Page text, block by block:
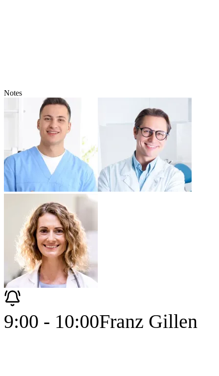
Notes
9:00 - 10:00Franz Gillen